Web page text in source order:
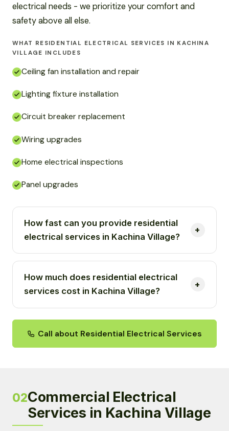
electrical needs - we prioritize your comfort and
safety above all else.
WHAT RESIDENTIAL ELECTRICAL SERVICES IN KACHINA
VILLAGE INCLUDES
Ceiling fan installation and repair
Lighting fixture installation
Circuit breaker replacement
Wiring upgrades
Home electrical inspections
Panel upgrades
How fast can you provide residential
electrical services in Kachina Village?
How much does residential electrical
services cost in Kachina Village?
Call about Residential Electrical Services
02Commercial Electrical
Services in Kachina Village